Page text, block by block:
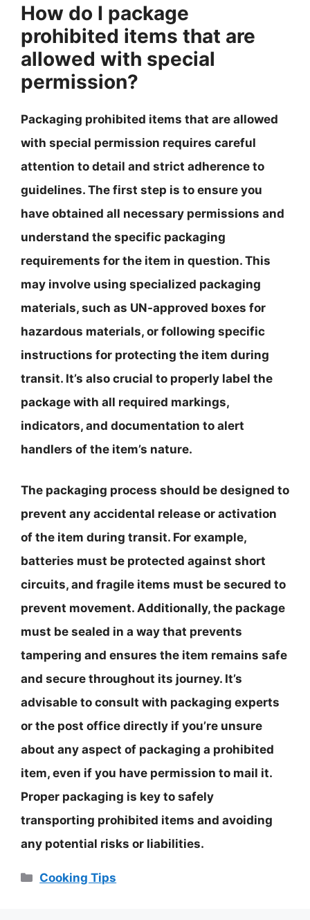
How do I package
prohibited items that are
allowed with special
permission?
Packaging prohibited items that are allowed
with special permission requires careful
attention to detail and strict adherence to
guidelines. The first step is to ensure you
have obtained all necessary permissions and
understand the specific packaging
requirements for the item in question. This
may involve using specialized packaging
materials, such as UN-approved boxes for
hazardous materials, or following specific
instructions for protecting the item during
transit. It’s also crucial to properly label the
package with all required markings,
indicators, and documentation to alert
handlers of the item’s nature.
The packaging process should be designed to
prevent any accidental release or activation
of the item during transit. For example,
batteries must be protected against short
circuits, and fragile items must be secured to
prevent movement. Additionally, the package
must be sealed in a way that prevents
tampering and ensures the item remains safe
and secure throughout its journey. It’s
advisable to consult with packaging experts
or the post office directly if you’re unsure
about any aspect of packaging a prohibited
item, even if you have permission to mail it.
Proper packaging is key to safely
transporting prohibited items and avoiding
any potential risks or liabilities.
Categories
Cooking Tips